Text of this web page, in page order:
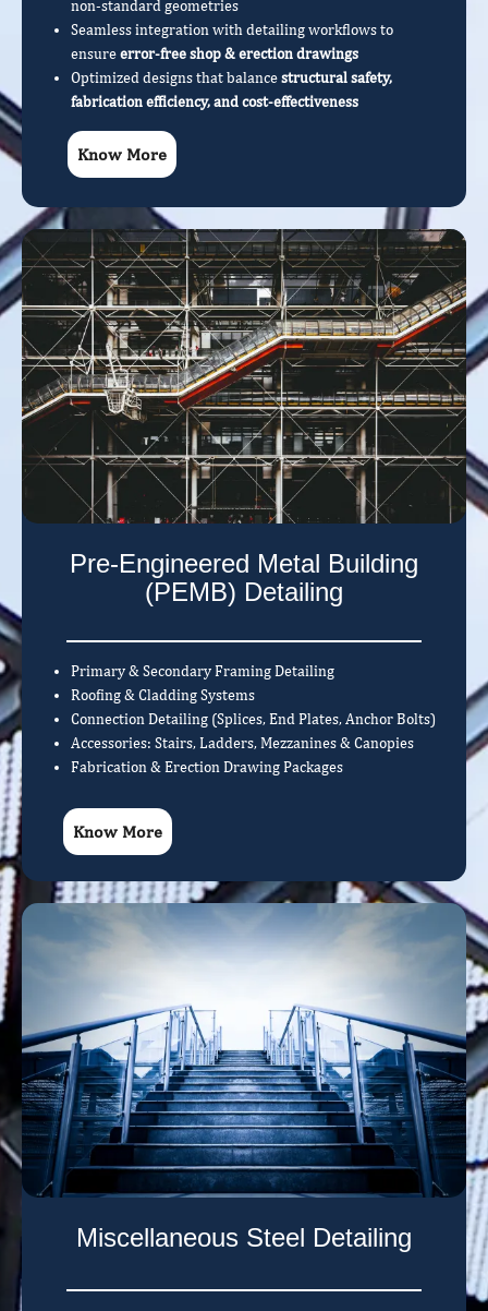
non-standard geometries
Seamless integration with detailing workflows to
ensureerror-free shop & erection drawings
Optimized designs that balancestructural safety,
fabrication efficiency, and cost-effectiveness
Know More
Pre-Engineered Metal Building
(PEMB) Detailing
Primary & Secondary Framing Detailing
Roofing & Cladding Systems
Connection Detailing (Splices, End Plates, Anchor Bolts)
Accessories: Stairs, Ladders, Mezzanines & Canopies
Fabrication & Erection Drawing Packages
Know More
Miscellaneous Steel Detailing